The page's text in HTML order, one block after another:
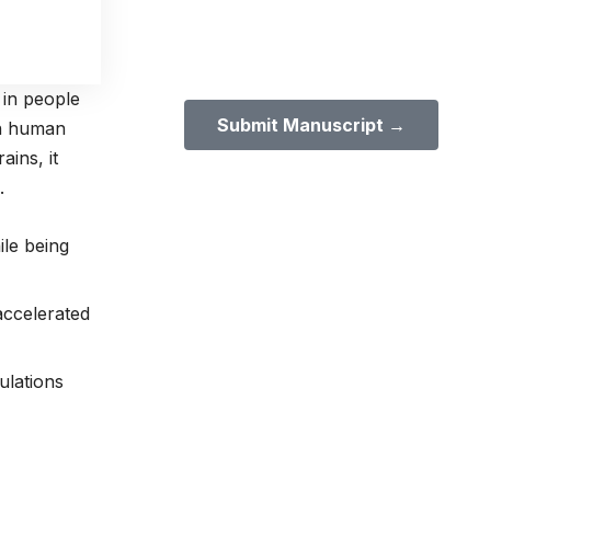
people
human
it
being
Submit Manuscript →